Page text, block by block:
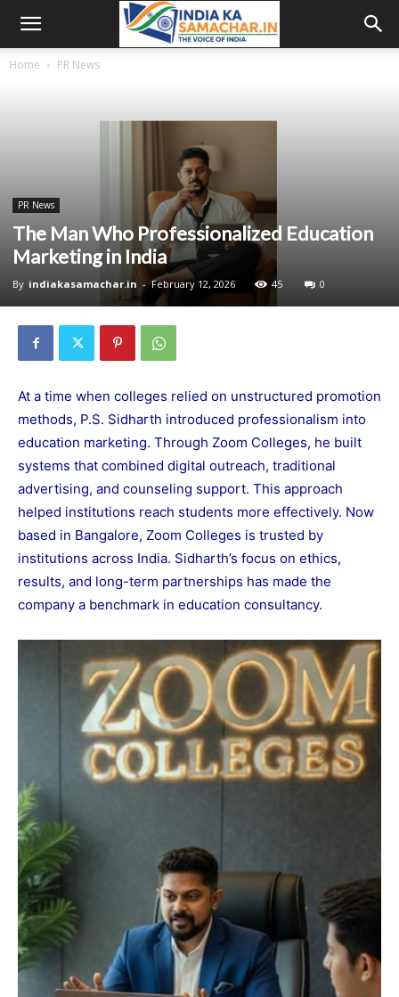
Home PR News
PR News
The Man Who Professionalized Education
Marketing in India
By indiakasamachar.in - February 12, 2026 45 0
At a time when colleges relied on unstructured promotion
methods, P.S. Sidharth introduced professionalism into
education marketing. Through Zoom Colleges, he built
systems that combined digital outreach, traditional
advertising, and counseling support. This approach
helped institutions reach students more effectively. Now
based in Bangalore, Zoom Colleges is trusted by
institutions across India. Sidharth’s focus on ethics,
results, and long-term partnerships has made the
company a benchmark in education consultancy.